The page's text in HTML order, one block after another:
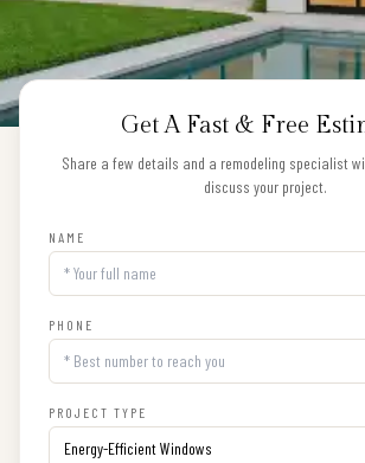
Get A Fast & Free
Share a few details and a remodeling specialist
discuss your project.
NAME
PHONE
PROJECT TYPE